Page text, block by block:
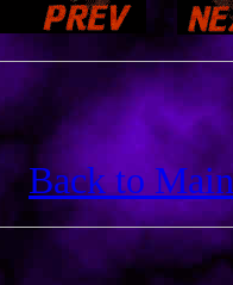
Back to